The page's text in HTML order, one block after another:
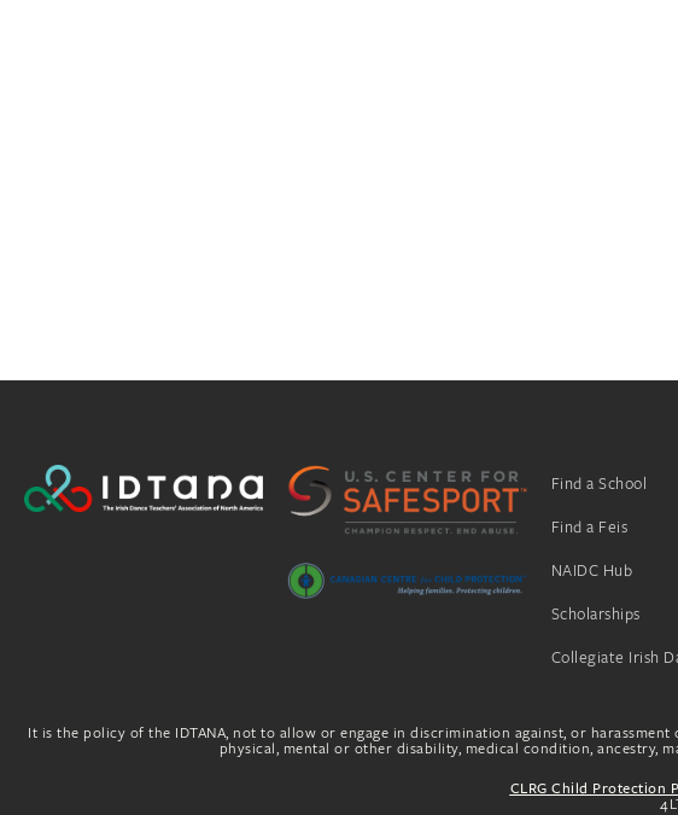
Find a School
Find a Feis
NAIDC Hub
Scholarships
Collegiate Irish
It is the policy of the IDTANA, not to allow or engage in discrimination against, or
physical, mental or other disability, medical condition, ancestry,
CLRG Child Protection